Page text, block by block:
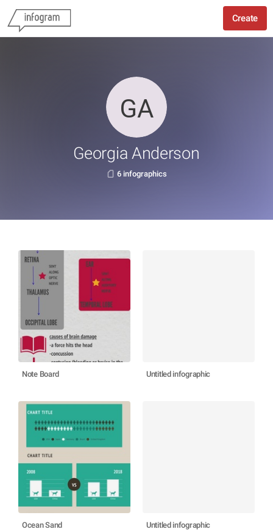
Create
Georgia Anderson
6 infographics
Note Board Untitled infographic
Ocean Sand Untitled infographic